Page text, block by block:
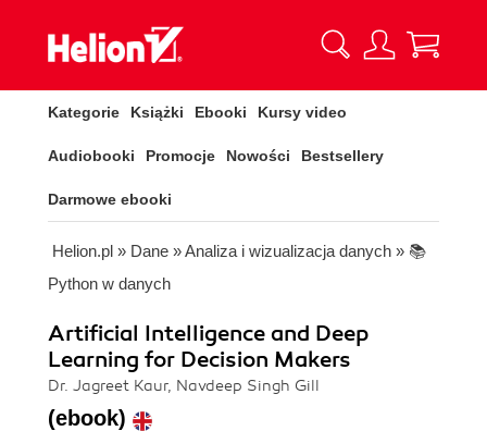
Kategorie Książki Ebooki Kursy video
Audiobooki Promocje Nowości Bestsellery
Darmowe ebooki
Helion.pl » Dane »Analiza i wizualizacja danych » 📚
Python w danych
Artificial Intelligence and Deep
Learning for Decision Makers
Dr. Jagreet Kaur, Navdeep Singh Gill
(ebook)